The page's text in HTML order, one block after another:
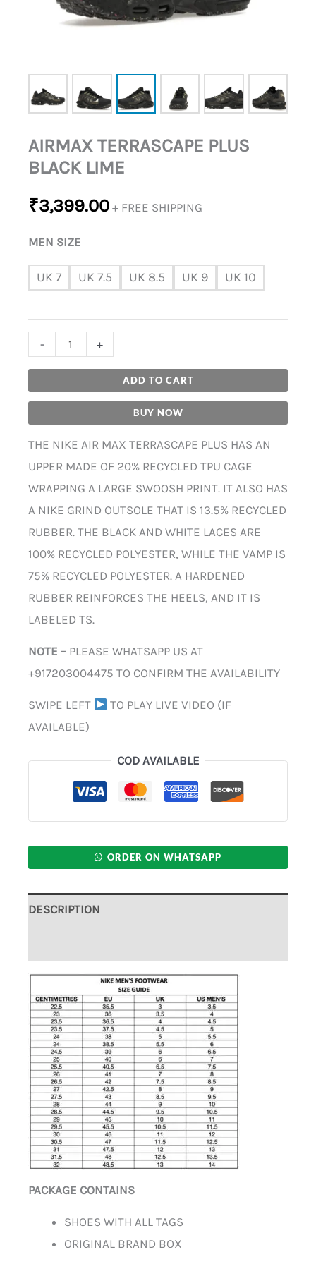
AIRMAX TERRASCAPE PLUS
BLACK LIME
₹3,399.00 + FREE SHIPPING
MEN SIZE
UK 7 UK 7.5 UK 8.5 UK 9 UK 10
- +
ADD TO CART
BUY NOW
THE NIKE AIR MAX TERRASCAPE PLUS HAS AN
UPPER MADE OF 20% RECYCLED TPU CAGE
WRAPPING A LARGE SWOOSH PRINT. IT ALSO HAS
A NIKE GRIND OUTSOLE THAT IS 13.5% RECYCLED
RUBBER. THE BLACK AND WHITE LACES ARE
100% RECYCLED POLYESTER, WHILE THE VAMP IS
75% RECYCLED POLYESTER. A HARDENED
RUBBER REINFORCES THE HEELS, AND IT IS
LABELED TS.
NOTE – PLEASE WHATSAPP US AT
+917203004475 TO CONFIRM THE AVAILABILITY
SWIPE LEFT
TO PLAY LIVE VIDEO (IF
AVAILABLE)
COD AVAILABLE
ORDER ON WHATSAPP
DESCRIPTION
PACKAGE CONTAINS
SHOES WITH ALL TAGS
ORIGINAL BRAND BOX